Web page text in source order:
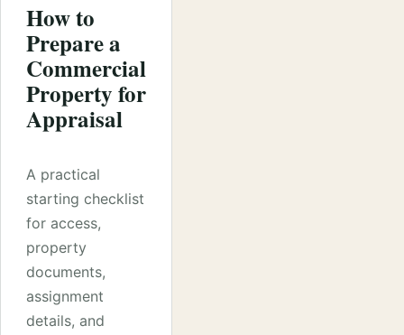
How to
Prepare a
Commercial
Property for
Appraisal
A practical
starting checklist
for access,
property
documents,
assignment
details, and